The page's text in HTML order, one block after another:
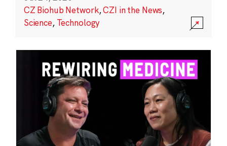
CZ Biohub Network,CZI in the News,
Science, Technology